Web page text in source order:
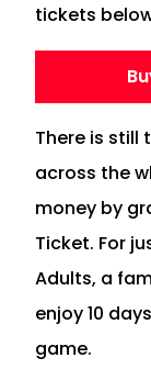
tickets
There is still
across the
money by
Ticket. For
Adults, a
enjoy 10
game.